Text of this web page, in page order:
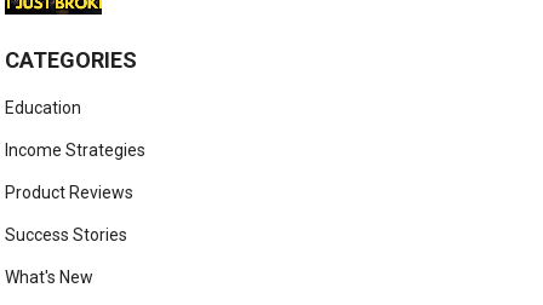
CATEGORIES
Education
Income Strategies
Product Reviews
Success Stories
What's New